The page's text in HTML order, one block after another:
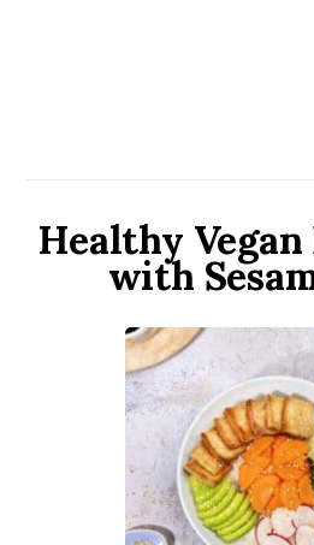
Healthy
with